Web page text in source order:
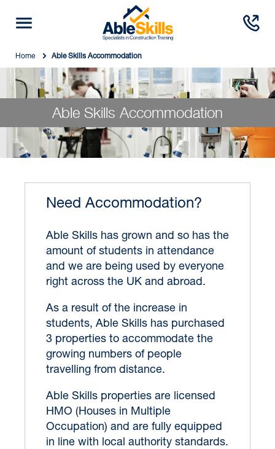
Home Able Skills Accommodation
Able Skills Accommodation
Need Accommodation?
Able Skills has grown and so has the
amount of students in attendance
and we are being used by everyone
right across the UK and abroad.
As a result of the increase in
students, Able Skills has purchased
3 properties to accommodate the
growing numbers of people
travelling from distance.
Able Skills properties are licensed
HMO (Houses in Multiple
Occupation) and are fully equipped
in line with local authority standards.